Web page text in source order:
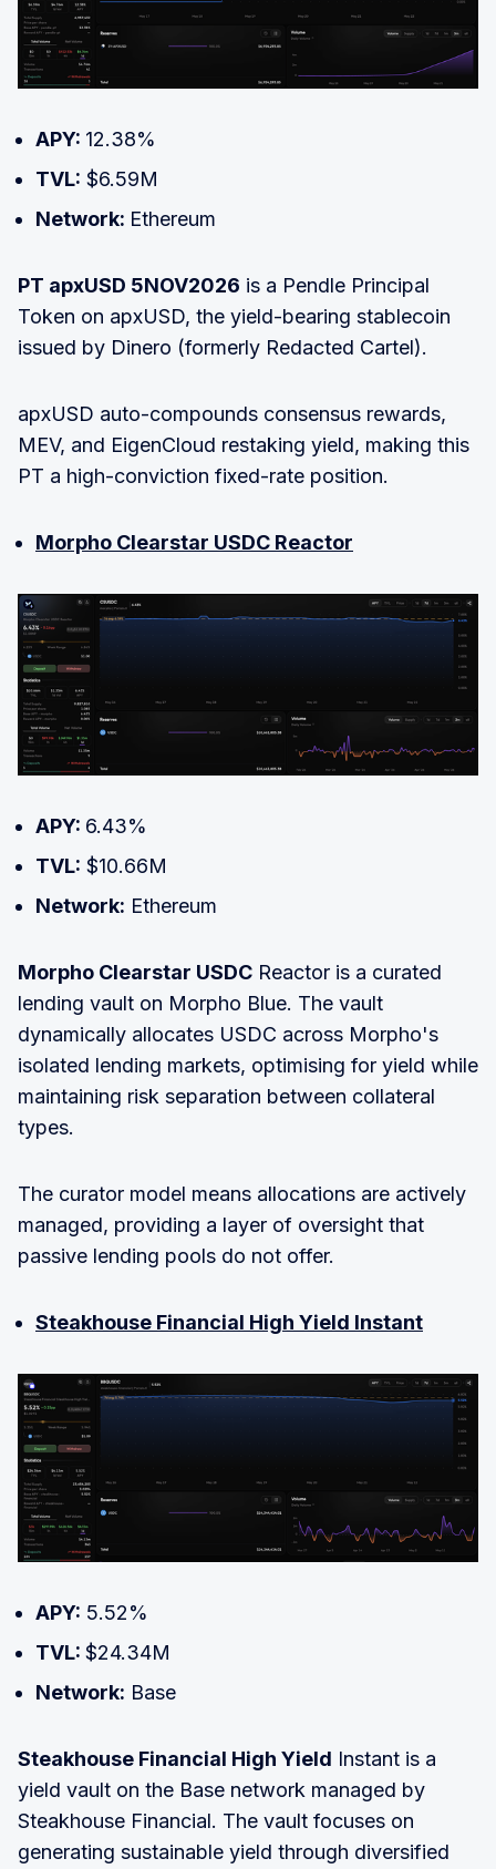
APY: 12.38%
TVL: $6.59M
Network: Ethereum
PT apxUSD 5NOV2026 is a Pendle Principal
Token on apxUSD, the yield-bearing stablecoin
issued by Dinero (formerly Redacted Cartel).
apxUSD auto-compounds consensus rewards,
MEV, and EigenCloud restaking yield, making this
PT a high-conviction fixed-rate position.
Morpho Clearstar USDC Reactor
APY: 6.43%
TVL: $10.66M
Network: Ethereum
Morpho Clearstar USDC Reactor is a curated
lending vault on Morpho Blue. The vault
dynamically allocates USDC across Morpho's
isolated lending markets, optimising for yield while
maintaining risk separation between collateral
types.
The curator model means allocations are actively
managed, providing a layer of oversight that
passive lending pools do not offer.
Steakhouse Financial High Yield Instant
APY: 5.52%
TVL: $24.34M
Network: Base
Steakhouse Financial High Yield Instant is a
yield vault on the Base network managed by
Steakhouse Financial. The vault focuses on
generating sustainable yield through diversified